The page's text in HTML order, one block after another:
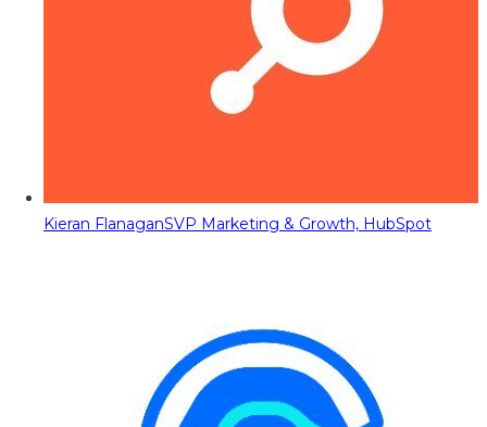
Kieran FlanaganSVP Marketing & Growth, HubSpot